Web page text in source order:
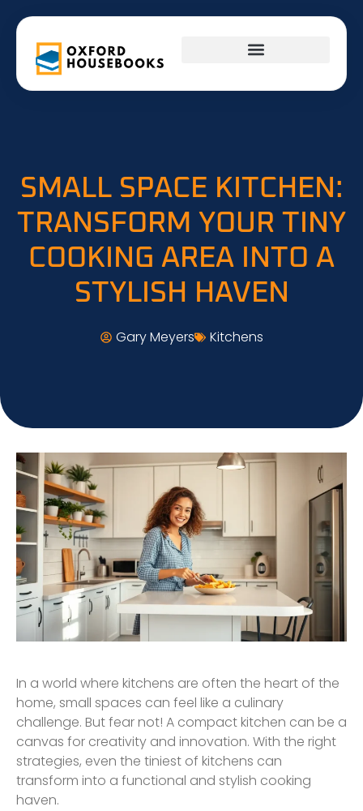
SMALL SPACE KITCHEN:
TRANSFORM YOUR TINY
COOKING AREA INTO A
STYLISH HAVEN
Gary Meyers Kitchens
In a world where kitchens are often the heart of the
home, small spaces can feel like a culinary
challenge. But fear not! A compact kitchen can be a
canvas for creativity and innovation. With the right
strategies, even the tiniest of kitchens can
transform into a functional and stylish cooking
haven.